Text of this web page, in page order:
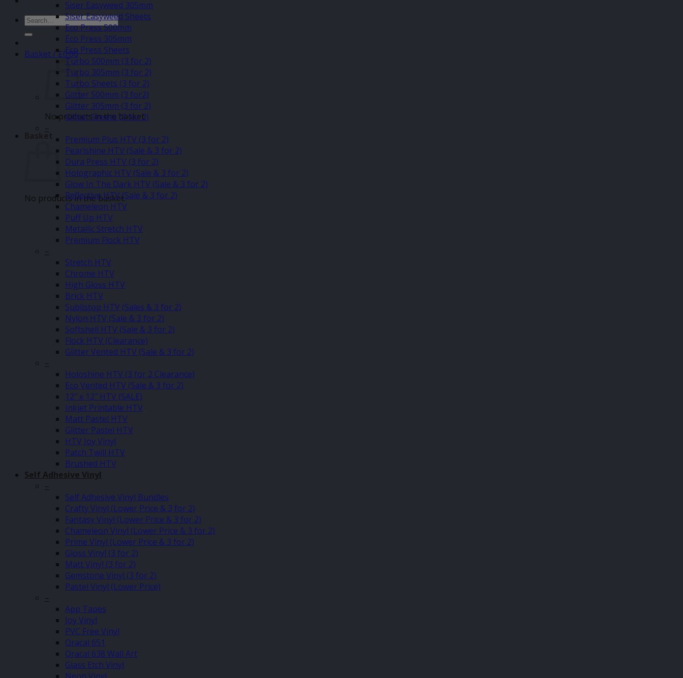
Search
for:
Basket /£0.00
No products in the basket.
Basket
No products in the basket.
Siser Easyweed 305mm
Siser Easyweed Sheets
Eco Press 500mm
Eco Press 305mm
Eco Press Sheets
Turbo 500mm (3 for 2)
Turbo 305mm (3 for 2)
Turbo Sheets (3 for 2)
Glitter 500mm (3 for2)
Glitter 305mm (3 for 2)
Glitter Sheets (3 for 2)
–
Premium Plus HTV (3 for 2)
Pearlshine HTV (Sale & 3 for 2)
Dura Press HTV (3 for 2)
Holographic HTV (Sale & 3 for 2)
Glow In The Dark HTV (Sale & 3 for 2)
Reflective HTV (Sale & 3 for 2)
Chameleon HTV
Puff Up HTV
Metallic Stretch HTV
Premium Flock HTV
–
Stretch HTV
Chrome HTV
High Gloss HTV
Brick HTV
Sublistop HTV (Sales & 3 for 2)
Nylon HTV (Sale & 3 for 2)
Softshell HTV (Sale & 3 for 2)
Flock HTV (Clearance)
Glitter Vented HTV (Sale & 3 for 2)
–
Holoshine HTV (3 for 2 Clearance)
Eco Vented HTV (Sale & 3 for 2)
12″ x 12″ HTV (SALE)
Inkjet Printable HTV
Matt Pastel HTV
Glitter Pastel HTV
HTV Joy Vinyl
Patch Twill HTV
Brushed HTV
Self Adhesive Vinyl
–
Self Adhesive Vinyl Bundles
Crafty Vinyl (Lower Price & 3 for 2)
Fantasy Vinyl (Lower Price & 3 for 2)
Chameleon Vinyl (Lower Price & 3 for 2)
Prime Vinyl (Lower Price & 3 for 2)
Gloss Vinyl (3 for 2)
Matt Vinyl (3 for 2)
Gemstone Vinyl (3 for 2)
Pastel Vinyl (Lower Price)
–
App Tapes
Joy Vinyl
PVC Free Vinyl
Oracal 651
Oracal 638 Wall Art
Glass Etch Vinyl